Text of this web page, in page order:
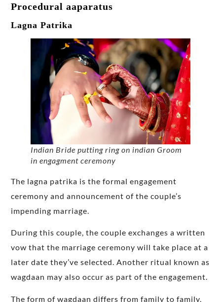
Procedural aaparatus
Lagna Patrika
Indian Bride putting ring on indian Groom
in engagment ceremony
The lagna patrika is the formal engagement
ceremony and announcement of the couple’s
impending marriage.
During this couple, the couple exchanges a written
vow that the marriage ceremony will take place at a
later date they’ve selected. Another ritual known as
wagdaan may also occur as part of the engagement.
The form of wagdaan differs from family to family,